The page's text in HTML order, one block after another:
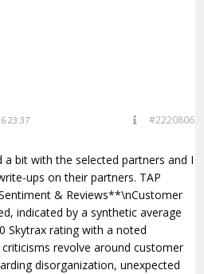
23:37 #2220806
a bit with the selected partners and I
ups on their partners. TAP
& Reviews**\nCustomer
indicated by a synthetic average
Skytrax rating with a noted
revolve around customer
disorganization, unexpected